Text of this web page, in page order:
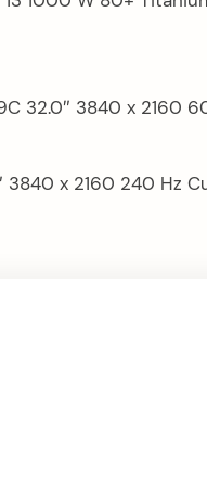
32.0″ 3840 x 2160
3840 x 2160 240 Hz